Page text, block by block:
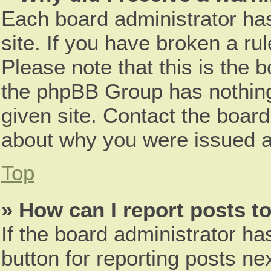
Each board administrator
site. If you have broken a
Please note that this is the
the phpBB Group has
given site. Contact the
about why you were issued
Top
» How can I report posts
If the board administrator
button for reporting posts